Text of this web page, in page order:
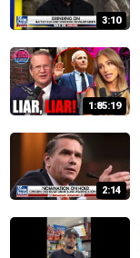
3:10
1:85:19
2:14